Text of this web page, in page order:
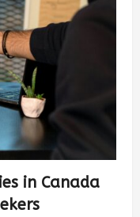
in Canada